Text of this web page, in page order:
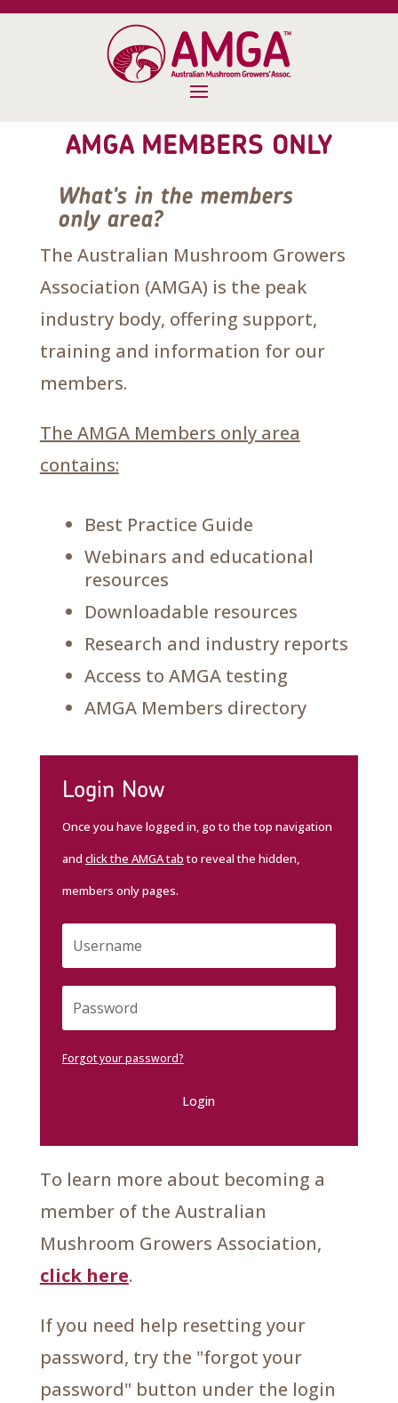
AMGA MEMBERS ONLY
What's in the members
only area?
The Australian Mushroom Growers
Association (AMGA) is the peak
industry body, offering support,
training and information for our
members.
The AMGA Members only area
contains:
Best Practice Guide
Webinars and educational
resources
Downloadable resources
Research and industry reports
Access to AMGA testing
AMGA Members directory
Login Now
Once you have logged in, go to the top navigation
and click the AMGA tabto reveal the hidden,
members only pages.
Forgot your password?
Login
To learn more about becoming a
member of the Australian
Mushroom Growers Association,
click here.
If you need help resetting your
password, try the "forgot your
password" button under the login